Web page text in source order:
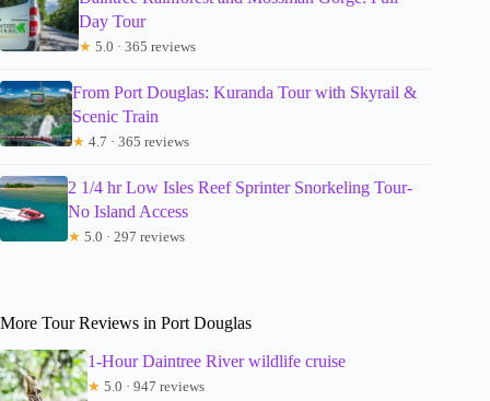
Day Tour
★ 5.0 · 365 reviews
From Port Douglas: Kuranda Tour with Skyrail &
Scenic Train
★ 4.7 · 365 reviews
2 1/4 hr Low Isles Reef Sprinter Snorkeling Tour-
No Island Access
★ 5.0 · 297 reviews
More Tour Reviews in Port Douglas
1-Hour Daintree River wildlife cruise
★ 5.0 · 947 reviews